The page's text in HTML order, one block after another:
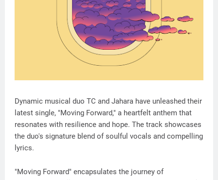
Dynamic musical duo TC and Jahara have unleashed their
latest single, "Moving Forward," a heartfelt anthem that
resonates with resilience and hope. The track showcases
the duo's signature blend of soulful vocals and compelling
lyrics.
"Moving Forward" encapsulates the journey of